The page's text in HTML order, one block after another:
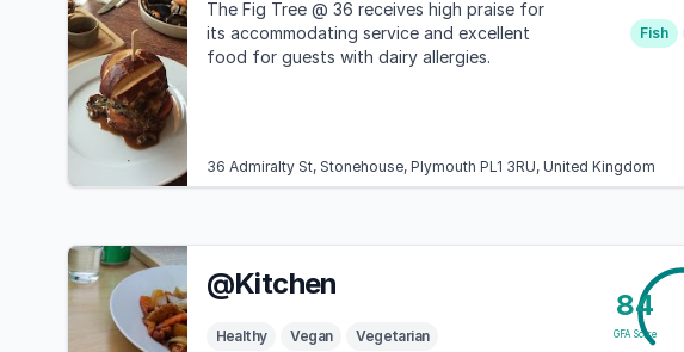
The Fig Tree @ 36 receives high praise for
its accommodating service and excellent
food for guests with dairy allergies.
Fish
36 Admiralty St, Stonehouse, Plymouth PL1 3RU, United Kingdom
@Kitchen
Healthy Vegan Vegetarian
84
GFA Score